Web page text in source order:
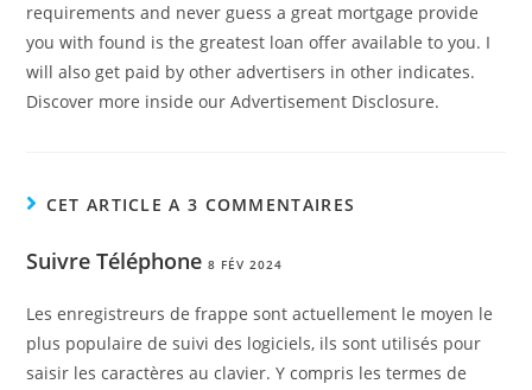
requirements and never guess a great mortgage provide
you with found is the greatest loan offer available to you. I
will also get paid by other advertisers in other indicates.
Discover more inside our Advertisement Disclosure.
CET ARTICLE A 3 COMMENTAIRES
Suivre Téléphone 8 FÉV 2024
Les enregistreurs de frappe sont actuellement le moyen le
plus populaire de suivi des logiciels, ils sont utilisés pour
saisir les caractères au clavier. Y compris les termes de